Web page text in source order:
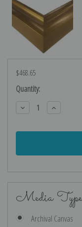
$468.65
Current
Stock:
Quantity:
Decrease
Quantity:
Increase
Quantity:
Media Type
Archival Canvas